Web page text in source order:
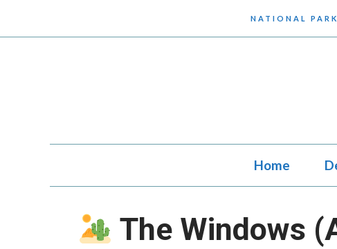
to
NATIONAL
Home
The Windows